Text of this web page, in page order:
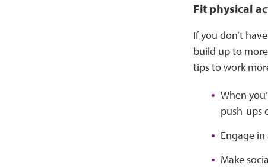
Fit physical
If you don’t
build up to
tips to work
When
push-ups
Engage
Make